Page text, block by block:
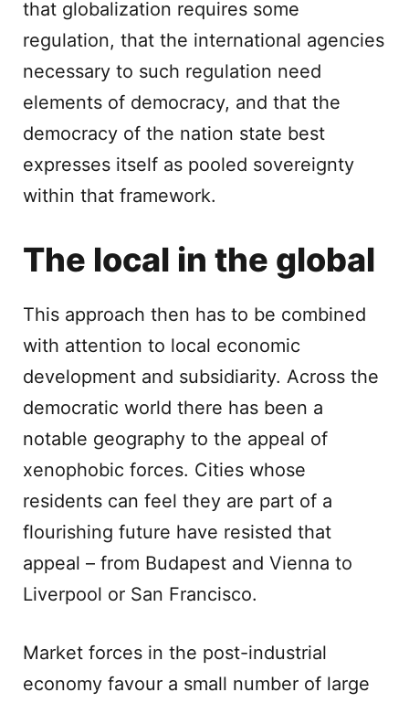
that globalization requires some
regulation, that the international agencies
necessary to such regulation need
elements of democracy, and that the
democracy of the nation state best
expresses itself as pooled sovereignty
within that framework.
The local in the global
This approach then has to be combined
with attention to local economic
development and subsidiarity. Across the
democratic world there has been a
notable geography to the appeal of
xenophobic forces. Cities whose
residents can feel they are part of a
flourishing future have resisted that
appeal – from Budapest and Vienna to
Liverpool or San Francisco.
Market forces in the post-industrial
economy favour a small number of large